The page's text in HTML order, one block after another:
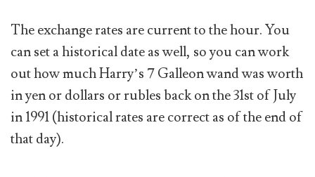
The exchange rates are current to the hour. You
can set a historical date as well, so you can work
out how much Harry’s 7 Galleon wand was worth
in yen or dollars or rubles back on the 31st of July
in 1991 (historical rates are correct as of the end of
that day).